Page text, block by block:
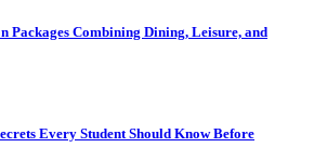
Packages Combining Dining, Leisure, and
Every Student Should Know Before